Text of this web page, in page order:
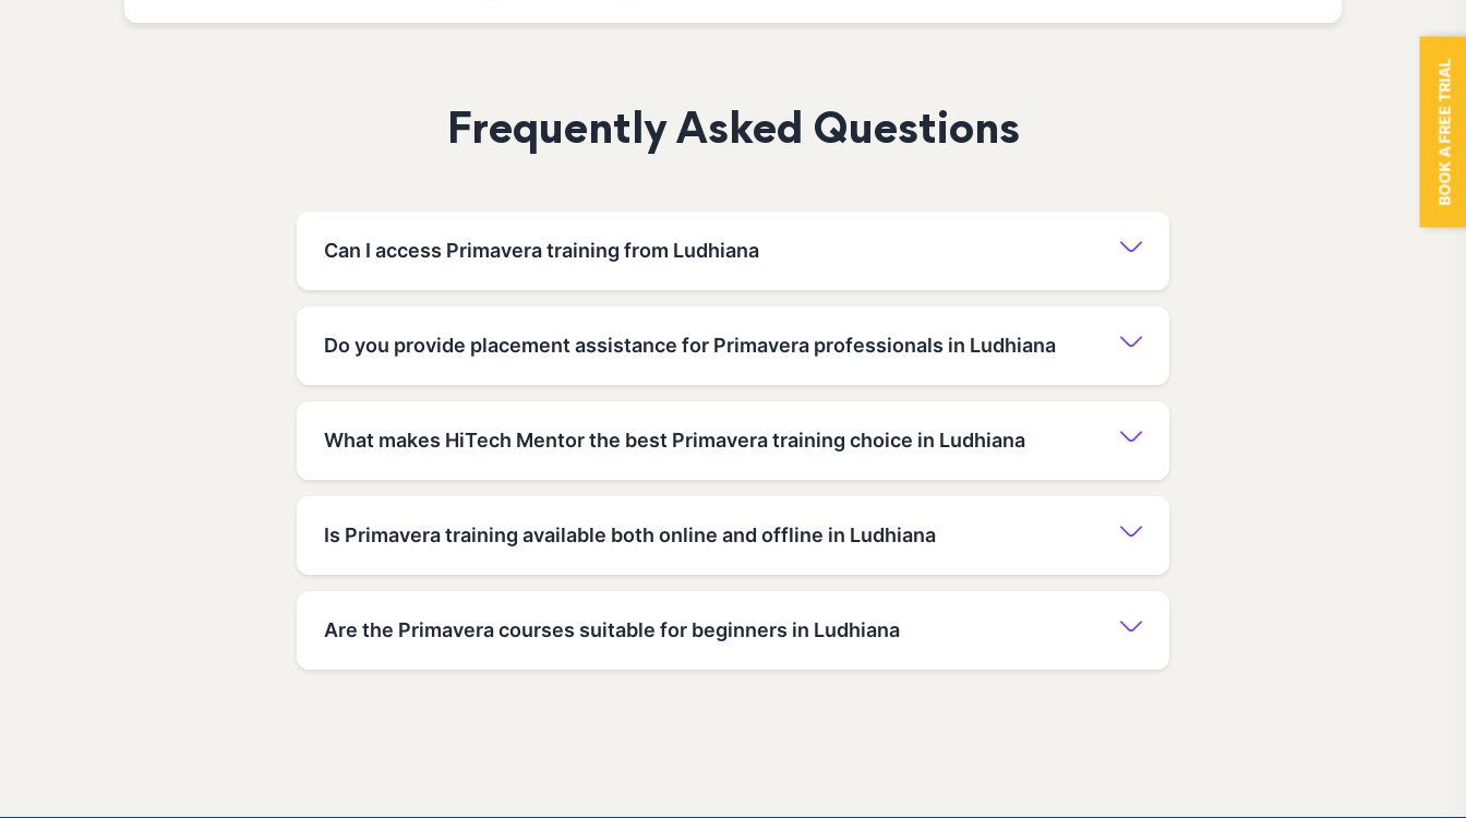
Frequently Asked Questions
Can I access Primavera training from Ludhiana
Do you provide placement assistance for Primavera professionals in Ludhiana
What makes HiTech Mentor the best Primavera training choice in Ludhiana
Is Primavera training available both online and offline in Ludhiana
Are the Primavera courses suitable for beginners in Ludhiana
BOOK A FREE TRIAL